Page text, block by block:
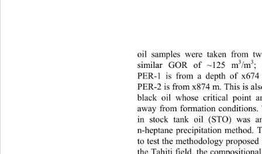
oil samples were taken from
similar GOR of ~125 m3/m3;
PER-1 is from a depth of
PER-2 is from x874 m. This is
black oil whose critical point
away from formation conditions.
in stock tank oil (STO) was
n-heptane precipitation method.
to test the methodology propo
the Tahiti field, the compositio